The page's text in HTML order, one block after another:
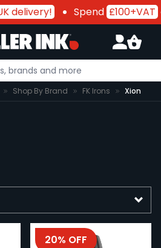
delivery! Spend£100+VAT
Shop By Brand FK Irons Xion
20% OFF